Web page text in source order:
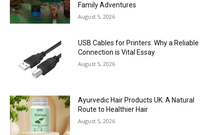
Family Adventures
August 5, 2026
USB Cables for Printers: Why a Reliable
Connection is Vital Essay
August 5, 2026
Ayurvedic Hair Products UK: A Natural
Route to Healthier Hair
August 5, 2026